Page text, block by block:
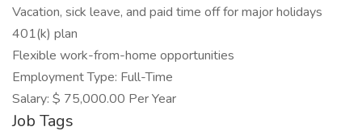
Vacation, sick leave, and paid time off for major holidays
401(k) plan
Flexible work-from-home opportunities
Employment Type: Full-Time
Salary: $ 75,000.00 Per Year
Job Tags